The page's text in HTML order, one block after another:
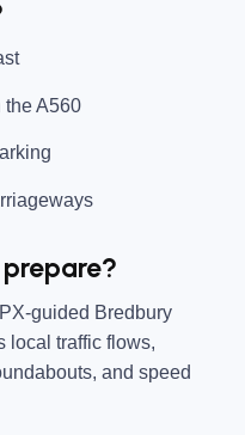
the A560
guided Bredbury
local traffic flows,
and speed